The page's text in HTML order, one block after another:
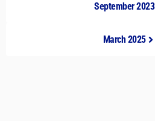
September 2023
March 2025